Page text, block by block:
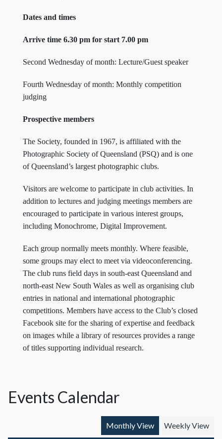
Dates and times
Arrive time 6.30 pm for start 7.00 pm
Second Wednesday of month: Lecture/Guest speaker
Fourth Wednesday of month: Monthly competition
judging
Prospective members
The Society, founded in 1967, is affiliated with the
Photographic Society of Queensland (PSQ) and is one
of Queensland’s largest photographic clubs.
Visitors are welcome to participate in club activities. In
addition to lectures and judging meetings members are
encouraged to participate in various interest groups,
including Monochrome, Digital Improvement.
Each group normally meets monthly. Where feasible,
some groups may elect to meet via videoconferencing.
The club runs field days in south-east Queensland and
north-east New South Wales as well as organising club
entries in national and international photographic
competitions. Members have access to the Club’s closed
Facebook site for the sharing of expertise and feedback
on images while a library of resources provides a range
of titles supporting individual research.
Events Calendar
Monthly View Weekly View